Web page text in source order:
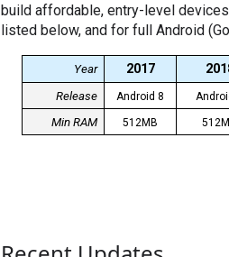
build affordable, entry-level
listed below, and for full Android
Year 2017
Release Android 8
Min RAM 512MB